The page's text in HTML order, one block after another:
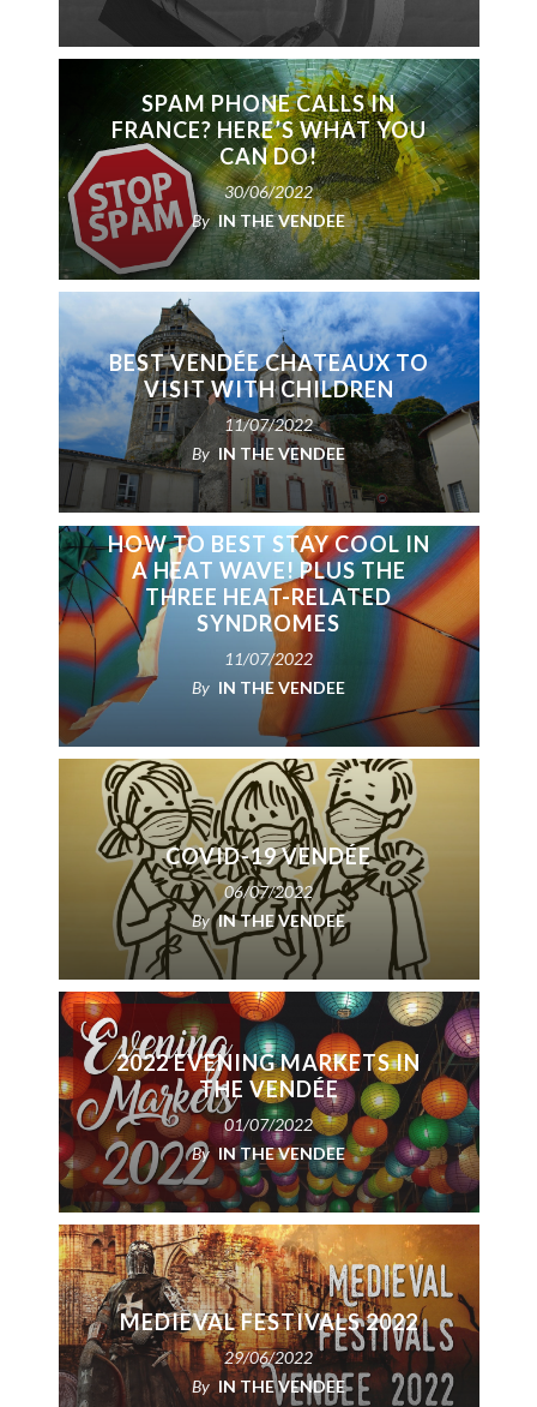
SPAM PHONE CALLS IN
FRANCE? HERE’S WHAT YOU
CAN DO!
30/06/2022
By IN THE VENDEE
BEST VENDÉE CHATEAUX TO
VISIT WITH CHILDREN
11/07/2022
By IN THE VENDEE
HOW TO BEST STAY COOL IN
A HEAT WAVE! PLUS THE
THREE HEAT-RELATED
SYNDROMES
11/07/2022
By IN THE VENDEE
COVID-19 VENDÉE
06/07/2022
By IN THE VENDEE
2022 EVENING MARKETS IN
THE VENDÉE
01/07/2022
By IN THE VENDEE
MEDIEVAL FESTIVALS 2022
29/06/2022
By IN THE VENDEE